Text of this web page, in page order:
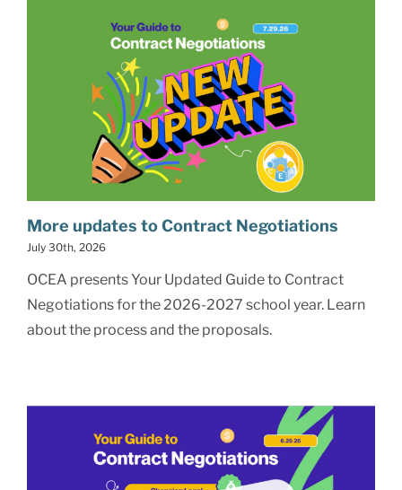
More updates to Contract Negotiations
July 30th, 2026
OCEA presents Your Updated Guide to Contract
Negotiations for the 2026-2027 school year. Learn
about the process and the proposals.